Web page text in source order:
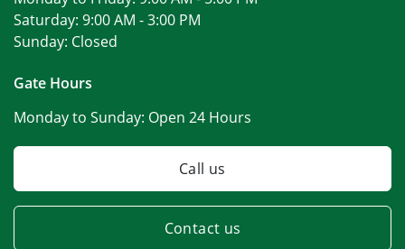
Saturday: 9:00 AM - 3:00 PM
Sunday: Closed
Gate Hours
Monday to Sunday: Open 24 Hours
Call us
Contact us